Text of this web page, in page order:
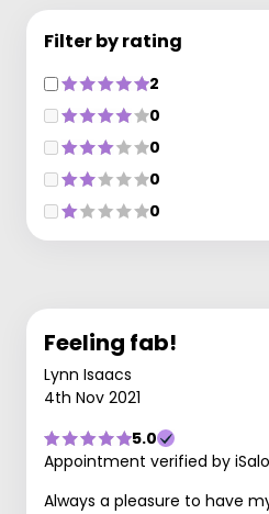
Filter by rating
2
0
0
0
0
Feeling fab!
Lynn Isaacs
4th Nov 2021
5.0
Appointment verified by
Always a pleasure to have